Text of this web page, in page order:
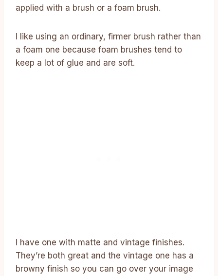
applied with a brush or a foam brush.
I like using an ordinary, firmer brush rather than
a foam one because foam brushes tend to
keep a lot of glue and are soft.
I have one with matte and vintage finishes.
They’re both great and the vintage one has a
browny finish so you can go over your image